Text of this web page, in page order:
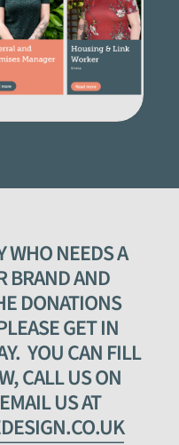
WHO NEEDS A
BRAND AND
DONATIONS
GET IN
YOU CAN FILL
CALL US ON
US AT